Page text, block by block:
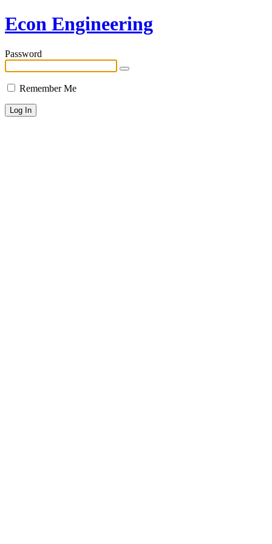
Econ Engineering
Password
Remember Me